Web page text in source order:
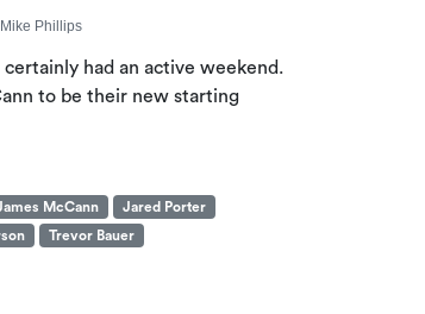
Mike Phillips
had an active weekend.
to be their new starting
McCann
Jared Porter
Trevor Bauer